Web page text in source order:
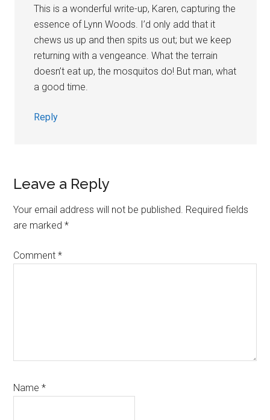
This is a wonderful write-up, Karen, capturing the
essence of Lynn Woods. I’d only add that it
chews us up and then spits us out; but we keep
returning with a vengeance. What the terrain
doesn’t eat up, the mosquitos do! But man, what
a good time.
Reply
Leave a Reply
Your email address will not be published. Required fields
are marked*
Comment*
Name*